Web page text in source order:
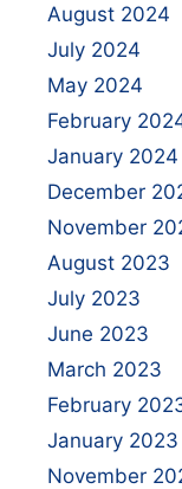
August 2024
July 2024
May 2024
February
January 2024
December
November
August 2023
July 2023
June 2023
March 2023
February
January 2023
November